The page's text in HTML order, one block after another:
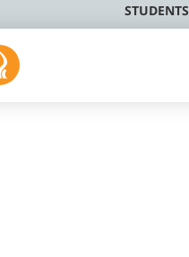
STUDENTS